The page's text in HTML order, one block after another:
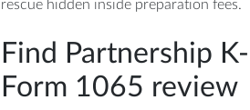
rescue hidden inside preparation fees.
Find Partnership
Form 1065 review